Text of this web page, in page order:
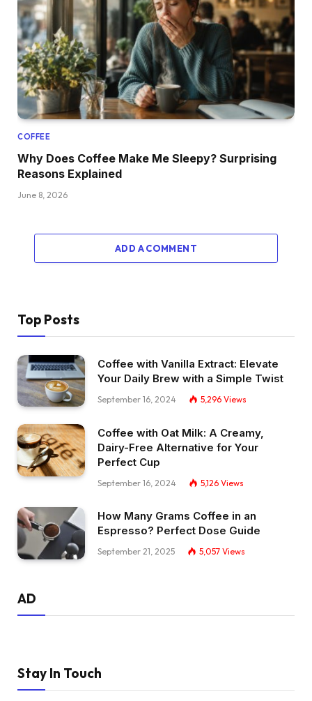
COFFEE
Why Does Coffee Make Me Sleepy? Surprising
Reasons Explained
June 8, 2026
ADD A COMMENT
Top Posts
Coffee with Vanilla Extract: Elevate
Your Daily Brew with a Simple Twist
September 16, 2024 5,296 Views
Coffee with Oat Milk: A Creamy,
Dairy-Free Alternative for Your
Perfect Cup
September 16, 2024 5,126 Views
How Many Grams Coffee in an
Espresso? Perfect Dose Guide
September 21, 2025 5,057 Views
AD
Stay In Touch